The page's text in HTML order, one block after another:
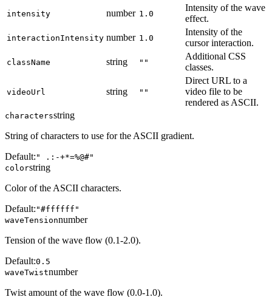
intensity number 1.0
Intensity of the wave
effect.
interactionIntensity number 1.0
Intensity of the
cursor interaction.
className string ""
Additional CSS
classes.
videoUrl string ""
Direct URL to a
video file to be
rendered as ASCII.
charactersstring
String of characters to use for the ASCII gradient.
Default: " .:-+*=%@#"
colorstring
Color of the ASCII characters.
Default: "#ffffff"
waveTensionnumber
Tension of the wave flow (0.1-2.0).
Default:0.5
waveTwistnumber
Twist amount of the wave flow (0.0-1.0).